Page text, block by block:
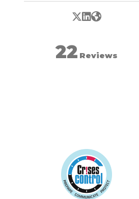
X/Twitter
LinkedIn
Website
22 Reviews